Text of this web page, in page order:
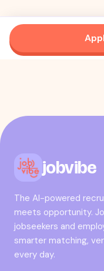
jobvibe
The AI-powered
meets opportunity.
jobseekers and
smarter matching,
every day.